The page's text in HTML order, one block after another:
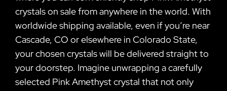
crystals on sale from anywhere in the world. With
worldwide shipping available, even if you’re near
Cascade, CO or elsewhere in Colorado State,
your chosen crystals will be delivered straight to
your doorstep. Imagine unwrapping a carefully
selected Pink Amethyst crystal that not only